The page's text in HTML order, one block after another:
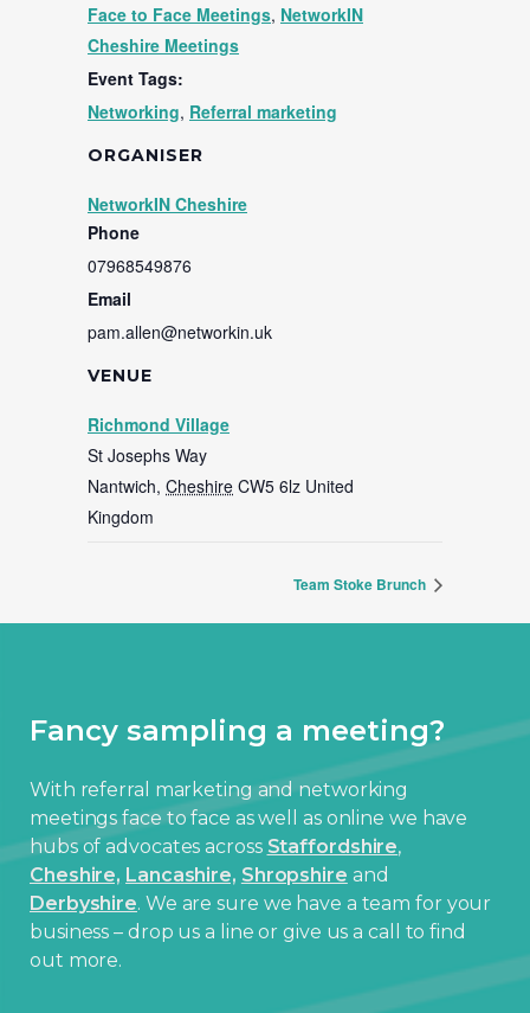
Face to Face Meetings, NetworkIN
Cheshire Meetings
Event Tags:
Networking, Referral marketing
VENUE
Richmond Village
St Josephs Way
Nantwich, Cheshire CW5 6lz United
Kingdom
ORGANISER
NetworkIN Cheshire
Phone
07968549876
Email
pam.allen@networkin.uk
Team Stoke Brunch
Fancy sampling a meeting?
With referral marketing and networking
meetings face to face as well as online we have
hubs of advocates across Staffordshire,
Cheshire, Lancashire, Shropshire and
Derbyshire. We are sure we have a team for your
business – drop us a line or give us a call to find
out more.